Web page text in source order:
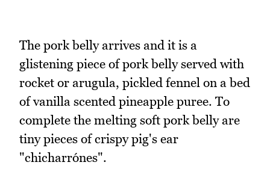
The pork belly arrives and it is a
glistening piece of pork belly served with
rocket or arugula, pickled fennel on a bed
of vanilla scented pineapple puree. To
complete the melting soft pork belly are
tiny pieces of crispy pig's ear
"chicharrónes".